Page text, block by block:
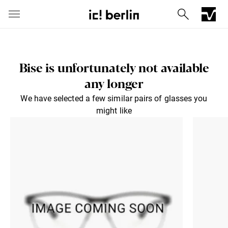
Bise is unfortunately not available
any longer
We have selected a few similar pairs of glasses you
might like
Send via E-Mail